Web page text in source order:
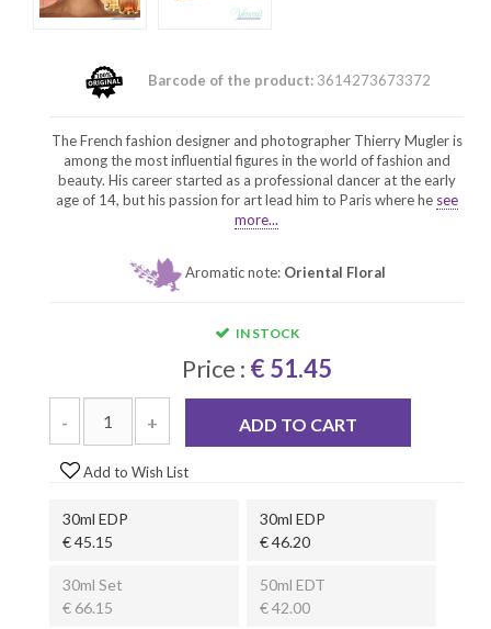
Barcode of the product: 3614273673372
The French fashion designer and photographer Thierry Mugler is
among the most influential figures in the world of fashion and
beauty. His career started as a professional dancer at the early
age of 14, but his passion for art lead him to Paris where he see
more...
Aromatic note: Oriental Floral
IN STOCK
Price : € 51.45
- + ADD TO CART
Add to Wish List
30ml EDP
€ 45.15
30ml EDP
€ 46.20
30ml Set
€ 66.15
50ml EDT
€ 42.00